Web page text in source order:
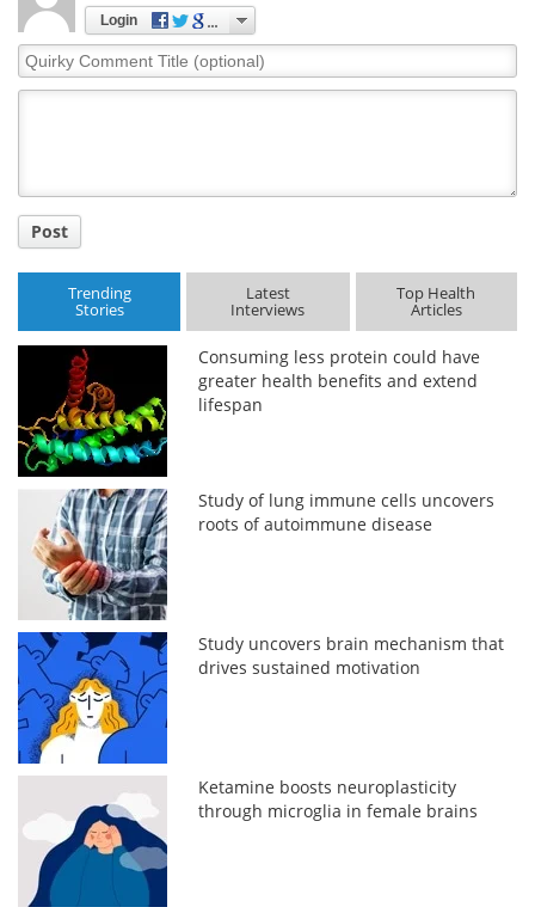
Login
Quirky
Comment
Post
Trending
Stories
Latest
Interviews
Top Health
Articles
Consuming less protein could have
greater health benefits and extend
lifespan
Study of lung immune cells uncovers
roots of autoimmune disease
Study uncovers brain mechanism that
drives sustained motivation
Ketamine boosts neuroplasticity
through microglia in female brains